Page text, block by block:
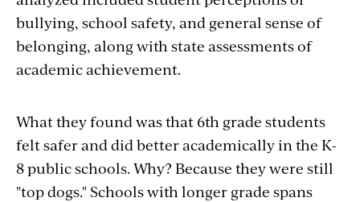
bullying, school safety, and general sense of
belonging, along with state assessments of
academic achievement.
What they found was that 6th grade students
felt safer and did better academically in the K-
8 public schools. Why? Because they were still
"top dogs." Schools with longer grade spans